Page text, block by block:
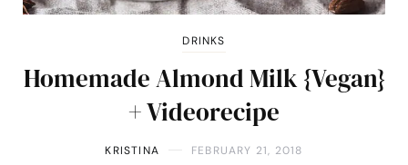
DRINKS
Homemade Almond Milk {Vegan}
+ Videorecipe
KRISTINA FEBRUARY 21, 2018